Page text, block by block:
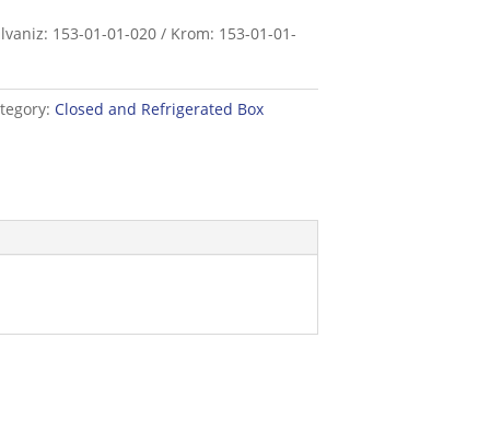
153-01-01-020 / Krom: 153-01-01-
Closed and Refrigerated Box